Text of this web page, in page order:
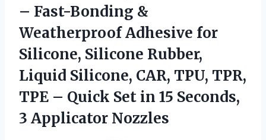
– Fast-Bonding &
Weatherproof Adhesive for
Silicone, Silicone Rubber,
Liquid Silicone, CAR, TPU, TPR,
TPE – Quick Set in 15 Seconds,
3 Applicator Nozzles